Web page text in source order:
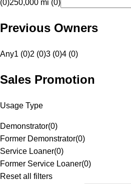
(0)250,000 mi (0)
Previous Owners
Any1 (0)2 (0)3 (0)4 (0)
Sales Promotion
Usage Type
Demonstrator(0)
Former Demonstrator(0)
Service Loaner(0)
Former Service Loaner(0)
Reset all filters